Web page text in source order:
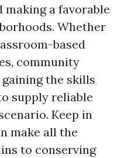
making a favorable
Whether
based
community
the skills
supply reliable
Keep in
make all the
to conserving